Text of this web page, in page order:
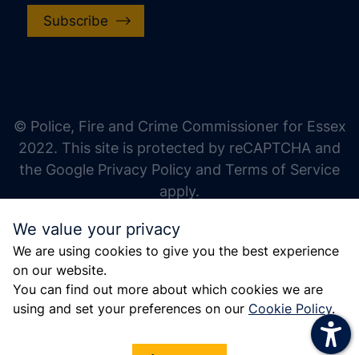
We value your privacy
We are using cookies to give you the best experience
on our website.
You can find out more about which cookies we are
using and set your preferences on our Cookie Policy.
Subscribe
© Police, Fire and Crime Commissioner for Essex
2022. This site is protected by reCAPTCHA and
the Google Privacy Policy and Terms of Service
apply.
increase line height
decrease line height
gray hues
big cursor
reading guide